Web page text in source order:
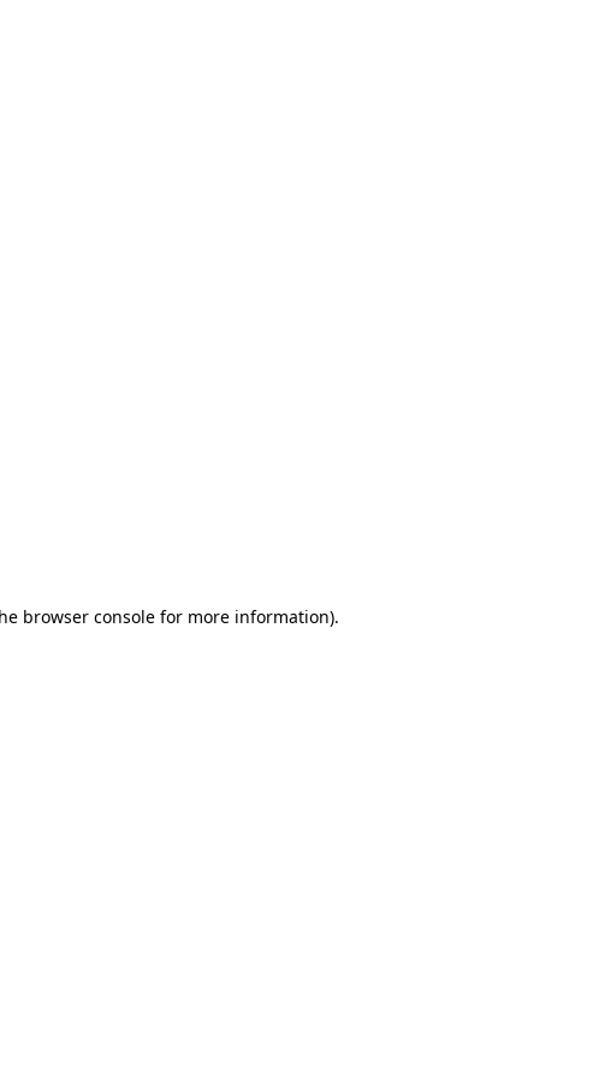
browser console for more information).